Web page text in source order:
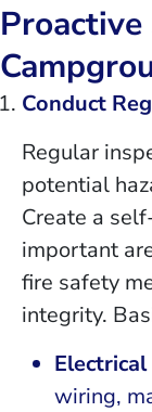
Conduct
Regular
potential
Create a
important
fire safety
integrity.
wiring,